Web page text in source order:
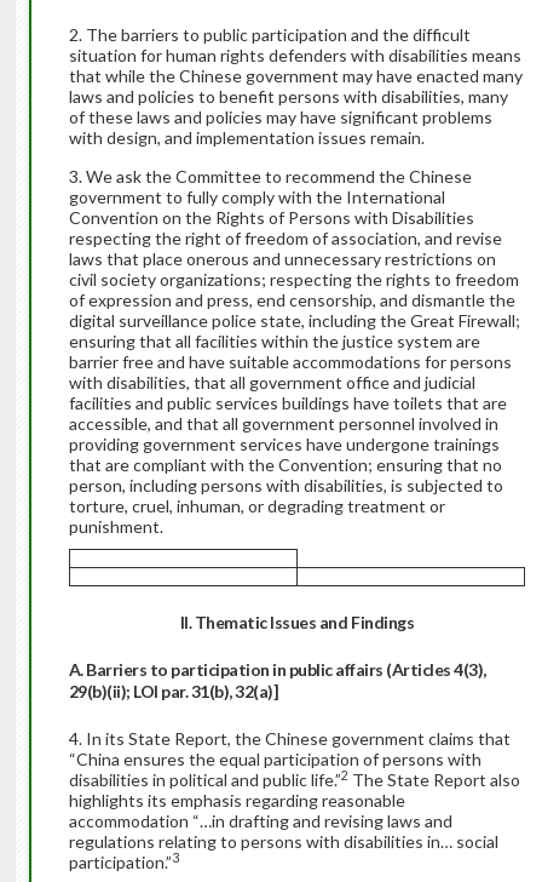
The barriers to public participation and the difficult
situation for human rights defenders with disabilities means
that while the Chinese government may have enacted many
laws and policies to benefit persons with disabilities, many
of these laws and policies may have significant problems
with design, and implementation issues remain.
We ask the Committee to recommend the Chinese
government to fully comply with the International
Convention on the Rights of Persons with Disabilities
respecting the right of freedom of association, and revise
laws that place onerous and unnecessary restrictions on
civil society organizations; respecting the rights to freedom
of expression and press, end censorship, and dismantle the
digital surveillance police state, including the Great Firewall;
ensuring that all facilities within the justice system are
barrier free and have suitable accommodations for persons
with disabilities, that all government office and judicial
facilities and public services buildings have toilets that are
accessible, and that all government personnel involved in
providing government services have undergone trainings
that are compliant with the Convention; ensuring that no
person, including persons with disabilities, is subjected to
torture, cruel, inhuman, or degrading treatment or
punishment.
II. Thematic Issues and Findings
A. Barriers to participation in public affairs (Articles 4(3),
29(b)(ii); LOI par. 31(b), 32(a)]
In its State Report, the Chinese government claims that
“China ensures the equal participation of persons with
disabilities in political and public life.”2 The State Report also
highlights its emphasis regarding reasonable
accommodation “…in drafting and revising laws and
regulations relating to persons with disabilities in… social
participation.”3